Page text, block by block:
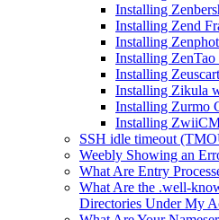
Installing
Installing Zend
Installing
Installing
Installing
Installing Zikula
Installing Zurmo
Installing
SSH idle timeout
Weebly Showing an
What Are Entry
What Are the .well-
Directories Under My